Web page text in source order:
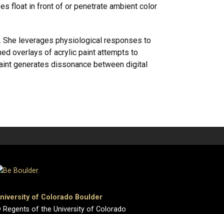
float in front of or penetrate ambient color
leverages physiological responses to
overlays of acrylic paint attempts to
generates dissonance between digital
of Colorado Boulder
of the University of Colorado